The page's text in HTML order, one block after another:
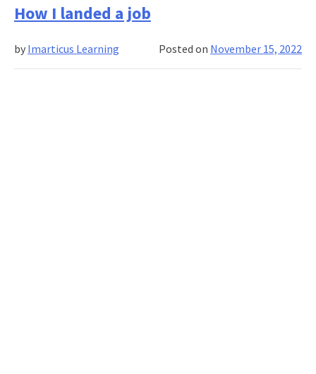
the
Key
How I landed a job
Posted on November 15, 2022
by Imarticus Learning